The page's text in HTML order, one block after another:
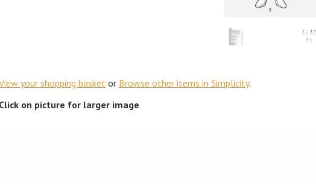
your shopping basket or Browse other items in Simplicity.
Click on picture for larger image